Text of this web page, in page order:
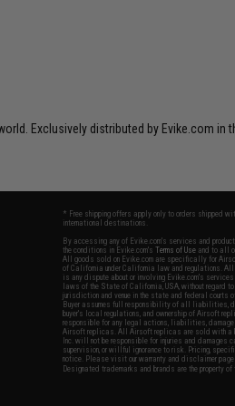
Exclusively distributed by Evike.com in
* Free shipping offers apply only to orders shipped
international destinations.
By accessing any of Evike.com's services and
the conditions in Evike.com'sTerms of Use and to all
All goods sold on Evike.com are specifically for
of California under California law and regulations.
is any dispute about or involving Evike.com's
laws of the State of California, USA, without regard
jurisdiction and venue in the state and federal courts
Buyer assumes full responsibility of all liabilities,
buyer's local regulations, and ownership of Airsoft
responsible for any legal actions, liabilities,
Airsoft replicas. All Airsoft replicas are sold with a
Inc. will not be responsible for injuries and damages
supervision, or willful ignorance to risk. Pricing,
notice. Please visit our warranty and disclaimer
Designated trademarks and brands are the property